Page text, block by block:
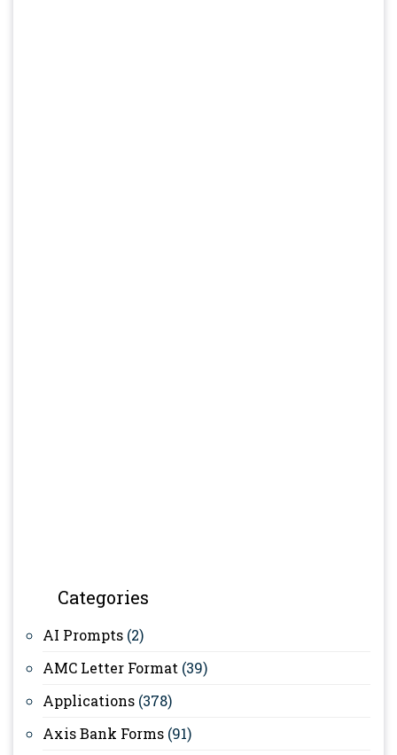
Categories
AI Prompts (2)
AMC Letter Format (39)
Applications (378)
Axis Bank Forms (91)